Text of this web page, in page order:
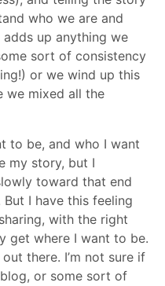
who we are and
up anything we
sort of consistency
or we wind up this
we mixed all the
to be, and who I want
my story, but I
toward that end
I have this feeling
with the right
get where I want to be.
there. I’m not sure if
blog, or some sort of